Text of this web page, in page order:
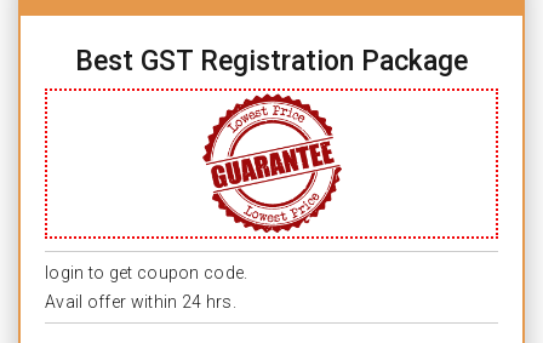
Best GST Registration Package
login to get coupon code.
Avail offer within 24 hrs.